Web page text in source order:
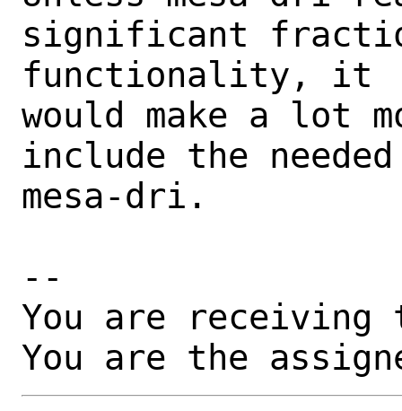
significant
functionality, it
would make a lot
include the
mesa-dri.
--
You are receiving
You are the